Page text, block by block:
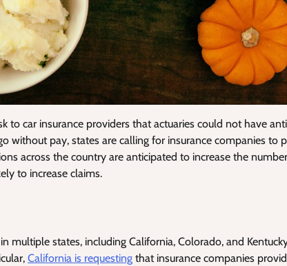
to car insurance providers that actuaries could not have
without pay, states are calling for insurance companies to
across the country are anticipated to increase the
to increase claims.
multiple states, including California, Colorado, and
California is requesting that insurance companies